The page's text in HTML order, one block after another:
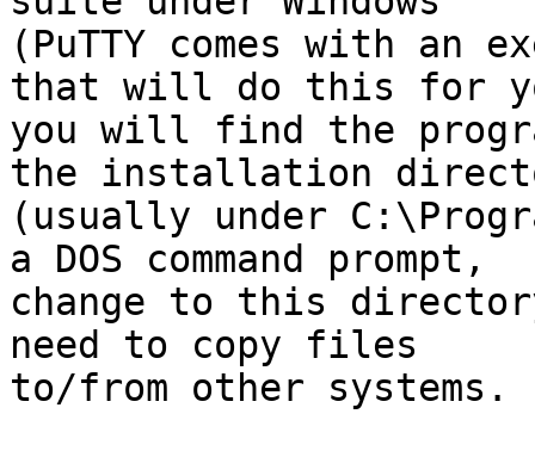
(PuTTY comes with an
that will do this for
you will find the
the installation
(usually under
a DOS command prompt,
change to this
need to copy files
to/from other systems.